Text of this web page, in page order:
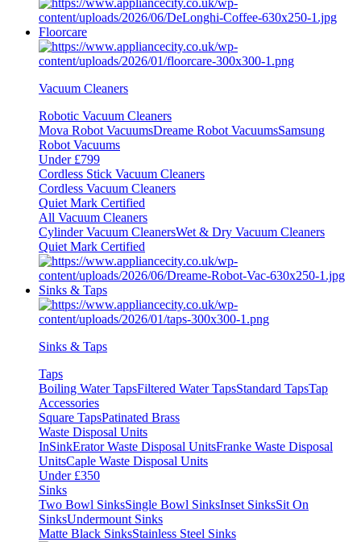
Floorcare
Vacuum Cleaners
Robotic Vacuum Cleaners
Mova Robot VacuumsDreame Robot VacuumsSamsung
Robot Vacuums
Under £799
Cordless Stick Vacuum Cleaners
Cordless Vacuum Cleaners
Quiet Mark Certified
All Vacuum Cleaners
Cylinder Vacuum CleanersWet & Dry Vacuum Cleaners
Quiet Mark Certified
Sinks & Taps
Sinks & Taps
Taps
Boiling Water TapsFiltered Water TapsStandard TapsTap
Accessories
Square TapsPatinated Brass
Waste Disposal Units
InSinkErator Waste Disposal UnitsFranke Waste Disposal
UnitsCaple Waste Disposal Units
Under £350
Sinks
Two Bowl SinksSingle Bowl SinksInset SinksSit On
SinksUndermount Sinks
Matte Black SinksStainless Steel Sinks